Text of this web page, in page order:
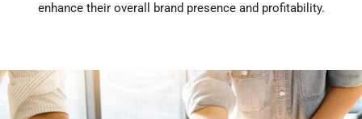
enhance their overall brand presence and profitability.